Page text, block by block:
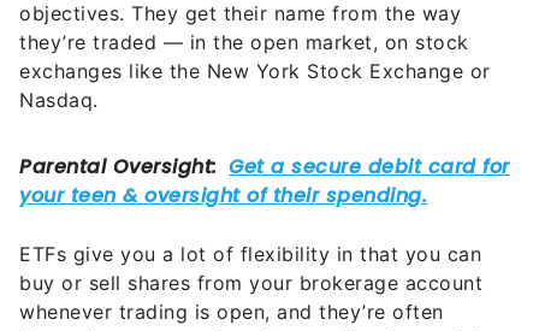
objectives. They get their name from the way
they’re traded — in the open market, on stock
exchanges like the New York Stock Exchange or
Nasdaq.
ETFs give you a lot of flexibility in that you can
buy or sell shares from your brokerage account
whenever trading is open, and they’re often